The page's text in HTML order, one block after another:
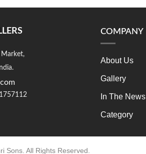
COMPANY
About Us
Gallery
In The News
Category
Sons. All Rights Reserved.